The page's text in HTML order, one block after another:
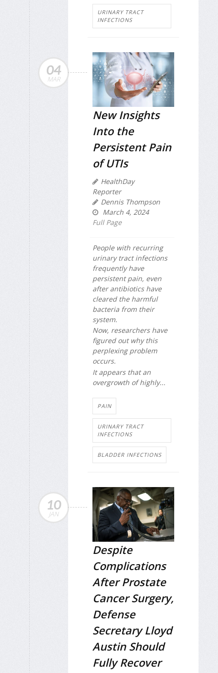
URINARY TRACT
INFECTIONS
04
MAR
New Insights
Into the
Persistent Pain
of UTIs
HealthDay
Reporter
Dennis Thompson
March 4, 2024
Full Page
People with recurring
urinary tract infections
frequently have
persistent pain, even
after antibiotics have
cleared the harmful
bacteria from their
system.
Now, researchers have
figured out why this
perplexing problem
occurs.
It appears that an
overgrowth of highly...
PAIN
URINARY TRACT
INFECTIONS
BLADDER INFECTIONS
10
JAN
Despite
Complications
After Prostate
Cancer Surgery,
Defense
Secretary Lloyd
Austin Should
Fully Recover